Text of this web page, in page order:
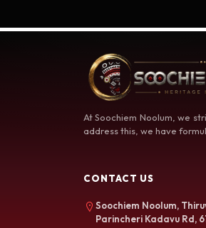
At Soochiem Noolum, we
address this, we have
CONTACT US
Soochiem Noolum,
Parincheri Kadavu Rd,